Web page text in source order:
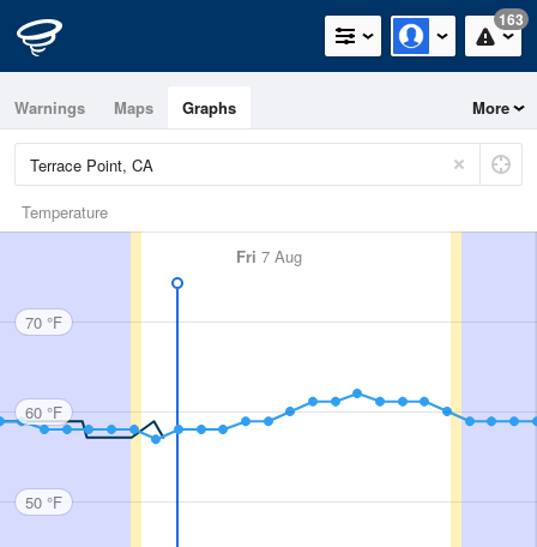
163
Warnings Maps Graphs More
Temperature
Fri 7 Aug
70 °F
60 °F
50 °F